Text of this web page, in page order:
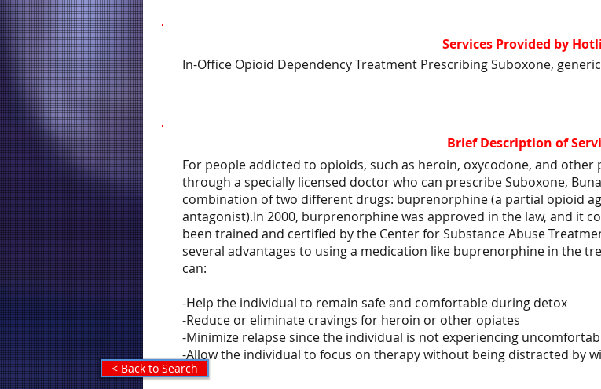
< Back to Search
Services Provided by
In-Office Opioid Dependency Treatment Prescribing Suboxone,
Brief Description of
For people addicted to opioids, such as heroin, oxycodone, and
through a specially licensed doctor who can prescribe Suboxone,
combination of two different drugs: buprenorphine (a partial opioid
antagonist).In 2000, burprenorphine was approved in the law, and it
been trained and certified by the Center for Substance Abuse
several advantages to using a medication like buprenorphine in the
can:
-Help the individual to remain safe and comfortable during detox
-Reduce or eliminate cravings for heroin or other opiates
-Minimize relapse since the individual is not experiencing
-Allow the individual to focus on therapy without being distracted by